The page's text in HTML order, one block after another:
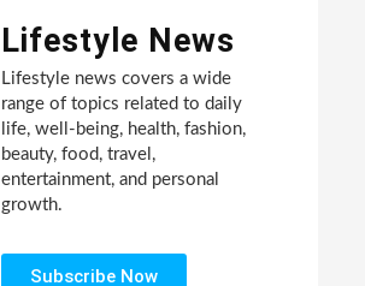
Lifestyle News
Lifestyle news covers a wide
range of topics related to daily
life, well-being, health, fashion,
beauty, food, travel,
entertainment, and personal
growth.
Subscribe Now